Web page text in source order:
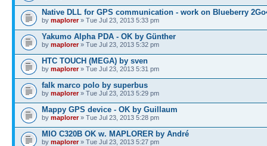
Native DLL for GPS communication - work on Blueberry
by maplorer» Tue Jul 23, 2013 5:33 pm
Yakumo Alpha PDA - OK by Günther
by maplorer» Tue Jul 23, 2013 5:32 pm
HTC TOUCH (MEGA) by sven
by maplorer» Tue Jul 23, 2013 5:31 pm
falk marco polo by superbus
by maplorer» Tue Jul 23, 2013 5:29 pm
Mappy GPS device - OK by Guillaum
by maplorer» Tue Jul 23, 2013 5:28 pm
MIO C320B OK w. MAPLORER by André
by maplorer» Tue Jul 23, 2013 5:27 pm